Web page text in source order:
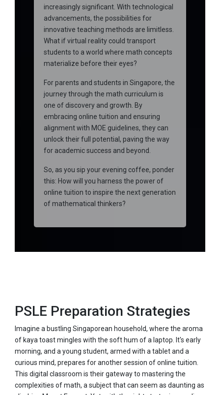
increasingly significant. With technological
advancements, the possibilities for
innovative teaching methods are limitless.
What if virtual reality could transport
students to a world where math concepts
materialize before their eyes?
For parents and students in Singapore, the
journey through the math curriculum is
one of discovery and growth. By
embracing online tuition and ensuring
alignment with MOE guidelines, they can
unlock their full potential, paving the way
for academic success and beyond.
So, as you sip your evening coffee, ponder
this: How will you harness the power of
online tuition to inspire the next generation
of mathematical thinkers?
PSLE Preparation Strategies
Imagine a bustling Singaporean household, where the aroma
of kaya toast mingles with the soft hum of a laptop. It's early
morning, and a young student, armed with a tablet and a
curious mind, prepares for another session of online tuition.
This digital classroom is their gateway to mastering the
complexities of math, a subject that can seem as daunting as